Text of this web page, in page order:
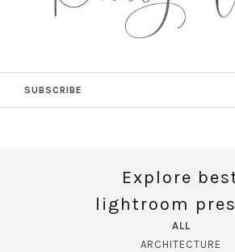
SUBSCRIBE
Explore
lightroom
ALL
ARCHITECTURE